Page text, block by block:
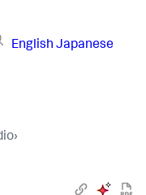
English Japanese
›